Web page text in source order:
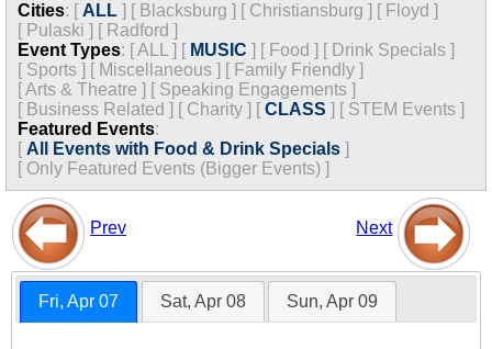
Cities: [ ALL ] [ Blacksburg ] [ Christiansburg ] [ Floyd ]
[ Pulaski ] [ Radford ]
Event Types: [ALL ] [ MUSIC ] [ Food ] [ Drink Specials ]
[ Sports ] [ Miscellaneous ] [ Family Friendly ]
[Arts & Theatre ] [ Speaking Engagements ]
[ Business Related ] [ Charity ] [CLASS ] [ STEM Events ]
Featured Events:
[ All Events with Food & Drink Specials ]
[ Only Featured Events (Bigger Events) ]
Prev Next
Fri, Apr 07 Sat, Apr 08 Sun, Apr 09